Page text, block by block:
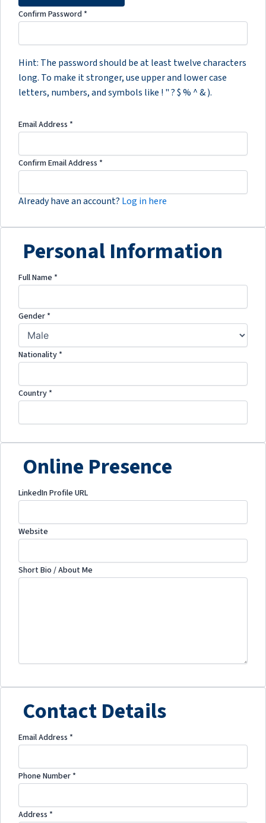
Confirm Password*
Hint: The password should be at least twelve characters
long. To make it stronger, use upper and lower case
letters, numbers, and symbols like ! " ? $ % ^ & ).
Email Address *
Confirm Email Address *
Already have an account? Log in here
Personal Information
Full Name *
Gender*
Nationality*
Country*
Online Presence
LinkedIn Profile URL
Website
Short Bio / About Me
Contact Details
Email Address *
Phone Number*
Address *